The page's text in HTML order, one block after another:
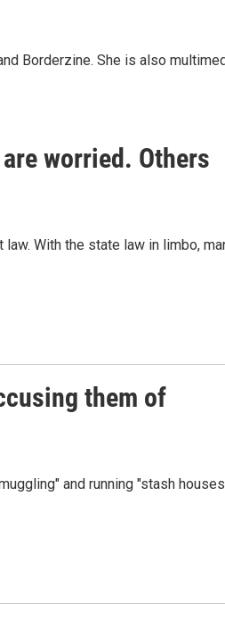
Borderzine. She is also
worried. Others
With the state law in limbo,
them of
and running "stash